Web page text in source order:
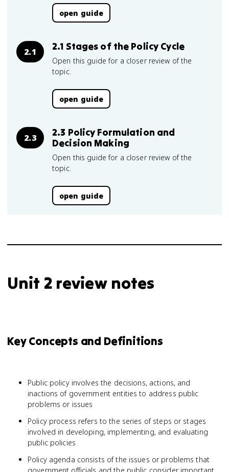
open guide
2.1 2.1 Stages of the Policy Cycle
Open this guide for a closer review of the
topic.
open guide
2.3
2.3 Policy Formulation and
Decision Making
Open this guide for a closer review of the
topic.
open guide
Unit 2 review notes
Key Concepts and Definitions
Public policy involves the decisions, actions, and
inactions of government entities to address public
problems or issues
Policy process refers to the series of steps or stages
involved in developing, implementing, and evaluating
public policies
Policy agenda consists of the issues or problems that